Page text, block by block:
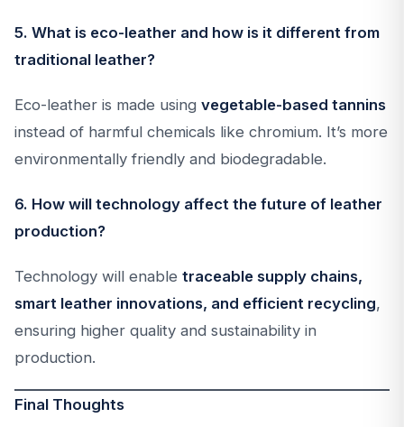
5. What is eco-leather and how is it different from
traditional leather?
Eco-leather is made using vegetable-based tannins
instead of harmful chemicals like chromium. It’s more
environmentally friendly and biodegradable.
6. How will technology affect the future of leather
production?
Technology will enable traceable supply chains,
smart leather innovations, and efficient recycling,
ensuring higher quality and sustainability in
production.
Final Thoughts